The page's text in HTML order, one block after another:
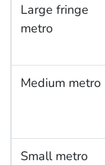
Large fringe
metro
Medium metro
Small metro